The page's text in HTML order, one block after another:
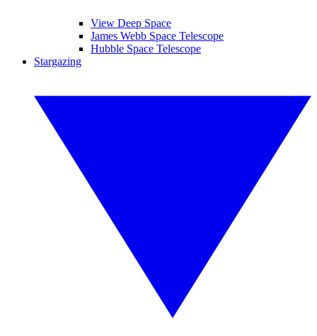
View Deep Space
James Webb Space Telescope
Hubble Space Telescope
Stargazing